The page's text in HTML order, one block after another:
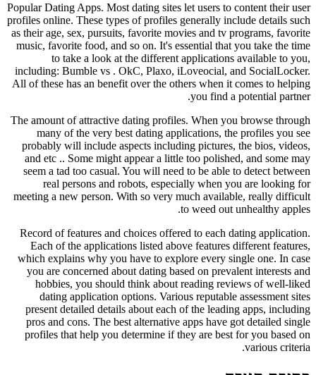
Popular Dating Apps. Most dating sites let users to content their user
profiles online. These types of profiles generally include details such
as their age, sex, pursuits, favorite movies and tv programs, favorite
music, favorite food, and so on. It's essential that you take the time
to take a look at the different applications available to you,
including: Bumble vs . OkC, Plaxo, iLoveocial, and SocialLocker.
All of these has an benefit over the others when it comes to helping
you find a potential partner.
The amount of attractive dating profiles. When you browse through
many of the very best dating applications, the profiles you see
probably will include aspects including pictures, the bios, videos,
and etc .. Some might appear a little too polished, and some may
seem a tad too casual. You will need to be able to detect between
real persons and robots, especially when you are looking for
meeting a new person. With so very much available, really difficult
to weed out unhealthy apples.
Record of features and choices offered to each dating application.
Each of the applications listed above features different features,
which explains why you have to explore every single one. In case
you are concerned about dating based on prevalent interests and
hobbies, you should think about reading reviews of well-liked
dating application options. Various reputable assessment sites
present detailed details about each of the leading apps, including
pros and cons. The best alternative apps have got detailed single
profiles that help you determine if they are best for you based on
various criteria.